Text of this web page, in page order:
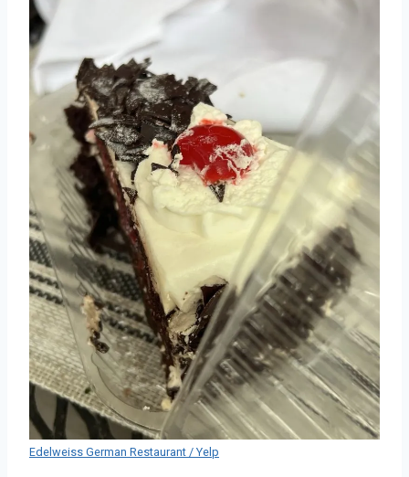
Edelweiss German Restaurant / Yelp